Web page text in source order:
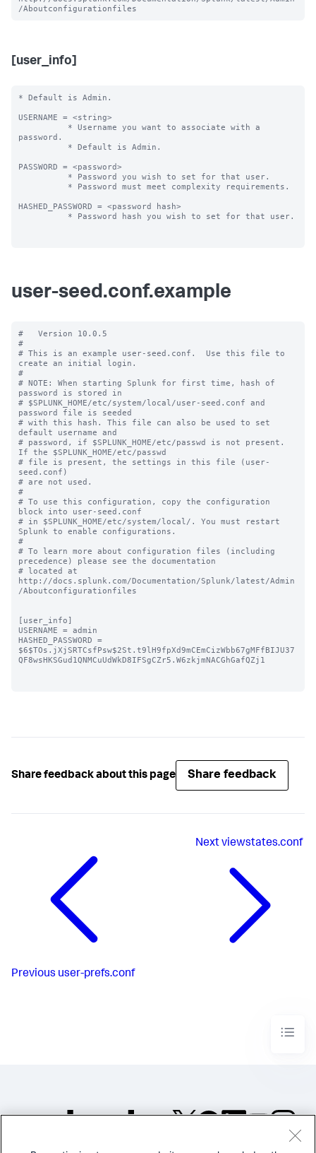
[user_info]
* Default is Admin.
USERNAME = <string>
password.
PASSWORD = <password>
HASHED_PASSWORD = <password hash>
user-seed.conf.example
#   Version 10.0.5
#
# This is an example user-seed.conf.  Use this file to
create an initial login.
#
# NOTE: When starting Splunk for first time, hash of
password is stored in
# $SPLUNK_HOME/etc/system/local/user-seed.conf and
password file is seeded
# with this hash. This file can also be used to set
default username and
# password, if $SPLUNK_HOME/etc/passwd is not present.
If the $SPLUNK_HOME/etc/passwd
# file is present, the settings in this file (user-
seed.conf)
# are not used.
#
# To use this configuration, copy the configuration
block into user-seed.conf
# in $SPLUNK_HOME/etc/system/local/. You must restart
Splunk to enable configurations.
#
# To learn more about configuration files (including
precedence) please see the documentation
# located at
http://docs.splunk.com/Documentation/Splunk/latest/Admin
/Aboutconfigurationfiles
[user_info]
USERNAME = admin
HASHED_PASSWORD =
$6$TOs.jXjSRTCsfPsw$2St.t9lH9fpXd9mCEmCizWbb67gMFfBIJU37
QF8wsHKSGud1QNMCuUdWkD8IFSgCZr5.W6zkjmNACGhGafQZj1
Share feedback about this page Share feedback
Previous user-prefs.conf
Nextviewstates.conf